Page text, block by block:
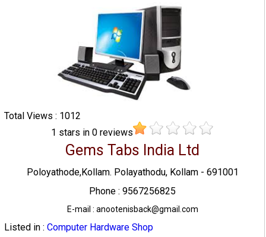
Total Views : 1012
1 stars in0 reviews
Gems Tabs India Ltd
Poloyathode,Kollam. Polayathodu, Kollam - 691001
Phone : 9567256825
E-mail : anootenisback@gmail.com
Listed in : Computer Hardware Shop